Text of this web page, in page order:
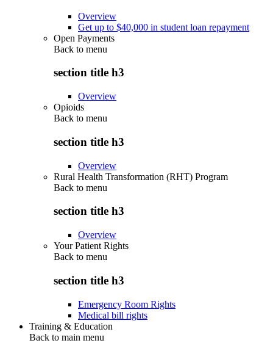
Overview
Get up to $40,000 in student loan repayment
Open Payments
Back to menu
section title h3
Overview
Opioids
Back to menu
section title h3
Overview
Rural Health Transformation (RHT) Program
Back to menu
section title h3
Overview
Your Patient Rights
Back to menu
section title h3
Emergency Room Rights
Medical bill rights
Training & Education
Back to main menu